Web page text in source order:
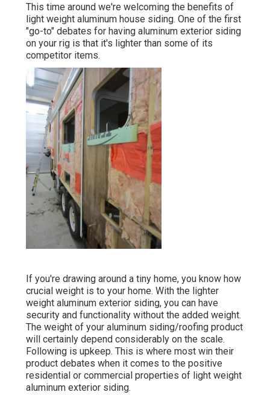
This time around we're welcoming the benefits of
light weight aluminum house siding. One of the first
"go-to" debates for having aluminum exterior siding
on your rig is that it's lighter than some of its
competitor items.
If you're drawing around a tiny home, you know how
crucial weight is to your home. With the lighter
weight aluminum exterior siding, you can have
security and functionality without the added weight.
The weight of your aluminum siding/roofing product
will certainly depend considerably on the scale.
Following is upkeep. This is where most win their
product debates when it comes to the positive
residential or commercial properties of light weight
aluminum exterior siding.